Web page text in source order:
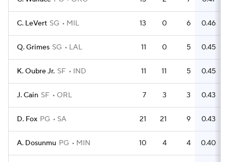
C. LeVert SG MIL 13 0 6 0.46
Q. Grimes SG LAL 11 0 5 0.45
K. Oubre Jr. SF IND 11 11 5 0.45
J. Cain SF ORL 7 3 3 0.43
D. Fox PG SA 21 21 9 0.43
A. Dosunmu PG MIN 10 4 4 0.40